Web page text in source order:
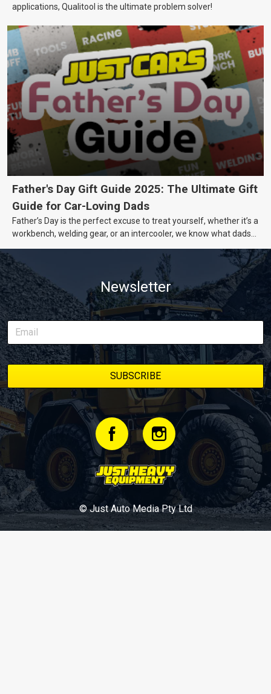
applications, Qualitool is the ultimate problem solver!
Father's Day Gift Guide 2025: The Ultimate Gift
Guide for Car-Loving Dads
Father’s Day is the perfect excuse to treat yourself, whether it’s a
workbench, welding gear, or an intercooler, we know what dads
Newsletter
© Just Auto Media Pty Ltd